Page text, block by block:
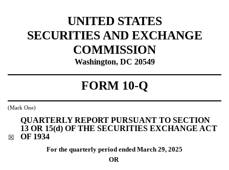
UNITED STATES
SECURITIES AND EXCHANGE
COMMISSION
Washington, DC 20549
FORM 10-Q
(Mark One)
☒
QUARTERLY REPORT PURSUANT TO SECTION
13 OR 15(d) OF THE SECURITIES EXCHANGE ACT
OF 1934
For the quarterly period ended March 29, 2025
OR